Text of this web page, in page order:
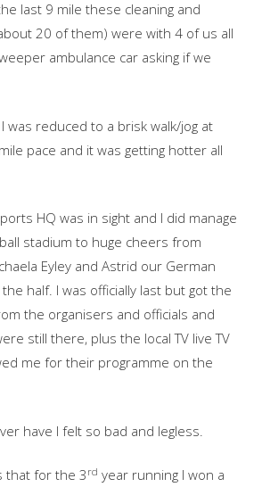
last 9 mile these cleaning and
20 of them) were with 4 of us all
ambulance car asking if we
was reduced to a brisk walk/jog at
pace and it was getting hotter all
HQ was in sight and I did manage
stadium to huge cheers from
Eyley and Astrid our German
half. I was officially last but got the
the organisers and officials and
still there, plus the local TV live TV
me for their programme on the
have I felt so bad and legless.
that for the 3 rd year running I won a